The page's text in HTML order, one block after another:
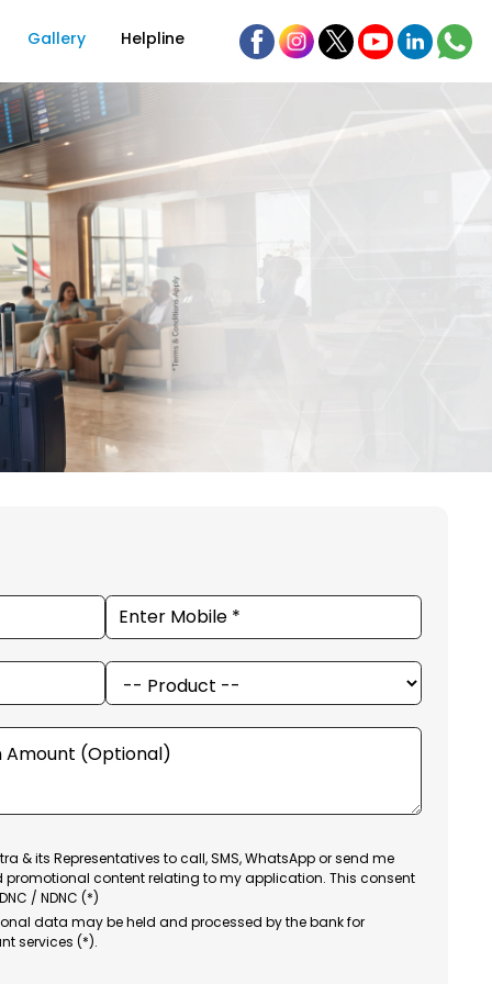
Gallery Helpline
& its Representatives to call, SMS, WhatsApp or send me
promotional content relating to my application. This consent
/ NDNC (*)
data may be held and processed by the bank for
services (*).